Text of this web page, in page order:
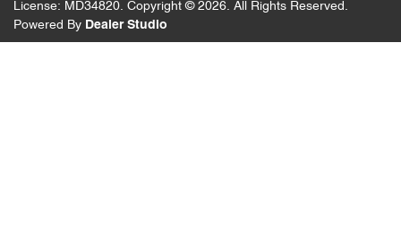
License: MD34820. Copyright © 2026. All Rights Reserved.
Powered By Dealer Studio